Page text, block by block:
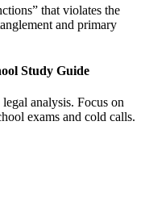
that violates the
and primary
Study Guide
analysis. Focus on
exams and cold calls.